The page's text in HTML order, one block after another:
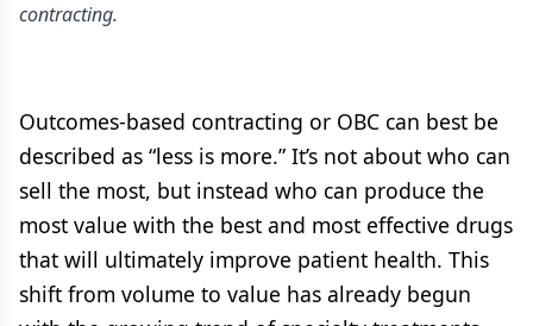
contracting.
Outcomes-based contracting or OBC can best be
described as “less is more.” It’s not about who can
sell the most, but instead who can produce the
most value with the best and most effective drugs
that will ultimately improve patient health. This
shift from volume to value has already begun